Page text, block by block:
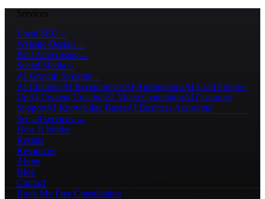
Services
Local SEO →
Website Design →
Paid Advertising→
Social Media →
AI Growth Systems→
AI ChatbotsAI ReceptionistsAI AutomationsAI Lead Follow-
UpAI Content CreationAI Video GenerationAI Customer
SupportAI Knowledge BasesAI Business Assistants
See all services →
How It Works
Results
Resources
About
Blog
Contact
Book My Free Consultation